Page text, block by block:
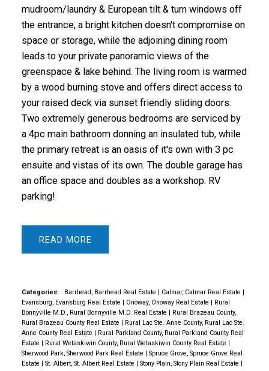
mudroom/laundry & European tilt & turn windows off
the entrance, a bright kitchen doesn't compromise on
space or storage, while the adjoining dining room
leads to your private panoramic views of the
greenspace & lake behind. The living room is warmed
by a wood burning stove and offers direct access to
your raised deck via sunset friendly sliding doors.
Two extremely generous bedrooms are serviced by
a 4pc main bathroom donning an insulated tub, while
the primary retreat is an oasis of it's own with 3 pc
ensuite and vistas of its own. The double garage has
an office space and doubles as a workshop. RV
parking!
READ
Categories: Barrhead, Barrhead Real Estate Calmar, Calmar Real Estate
Evansburg, Evansburg Real Estate
Onoway, Onoway Real Estate
Rural
Bonnyville M.D., Rural Bonnyville M.D. Real Estate
Rural Brazeau County,
Rural Brazeau County Real Estate
Rural Lac Ste. Anne County, Rural Lac Ste.
Anne County Real Estate
Rural Parkland County, Rural Parkland County Real
Estate
Rural Wetaskiwin County, Rural Wetaskiwin County Real Estate
Sherwood Park, Sherwood Park Real Estate
Spruce Grove, Spruce Grove Real
Estate
St. Albert, St. Albert Real Estate Stony Plain, Stony Plain Real Estate